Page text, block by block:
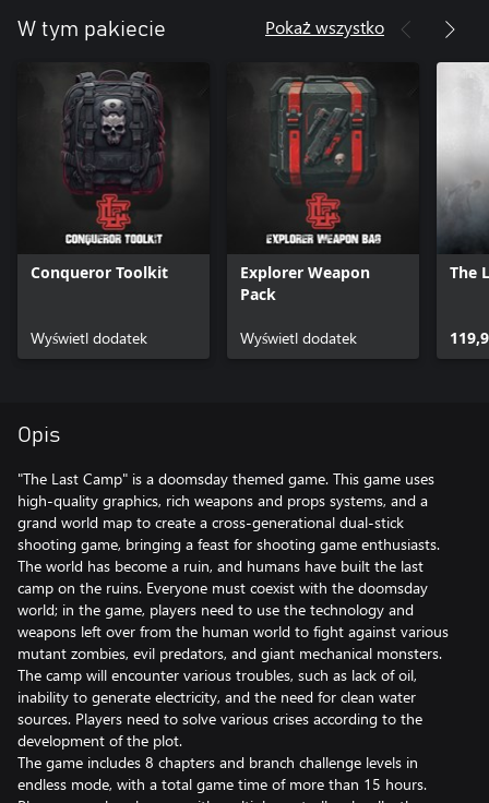
W tym pakiecie Pokaż wszystko
Conqueror Toolkit
Wyświetl dodatek
Explorer Weapon
Pack
Wyświetl dodatek
The
Opis
"The Last Camp" is a doomsday themed game. This game uses
high-quality graphics, rich weapons and props systems, and a
grand world map to create a cross-generational dual-stick
shooting game, bringing a feast for shooting game enthusiasts.
The world has become a ruin, and humans have built the last
camp on the ruins. Everyone must coexist with the doomsday
world; in the game, players need to use the technology and
weapons left over from the human world to fight against various
mutant zombies, evil predators, and giant mechanical monsters.
The camp will encounter various troubles, such as lack of oil,
inability to generate electricity, and the need for clean water
sources. Players need to solve various crises according to the
development of the plot.
The game includes 8 chapters and branch challenge levels in
endless mode, with a total game time of more than 15 hours.